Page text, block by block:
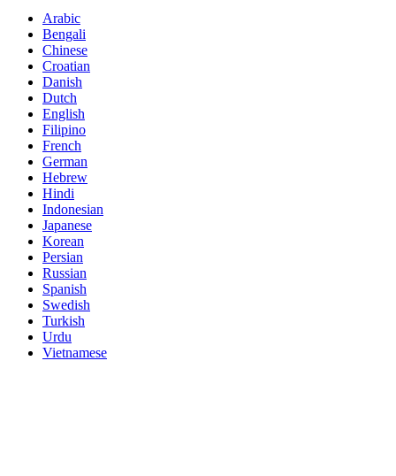
Arabic
Bengali
Chinese
Croatian
Danish
Dutch
English
Filipino
French
German
Hebrew
Hindi
Indonesian
Japanese
Korean
Persian
Russian
Spanish
Swedish
Turkish
Urdu
Vietnamese